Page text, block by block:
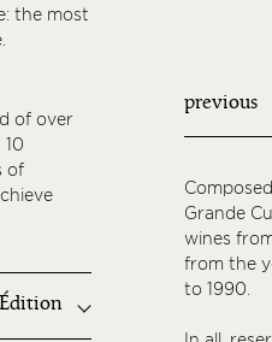
the most
of over
of
Édition
previous
Grande
wines
from the
to 1990.